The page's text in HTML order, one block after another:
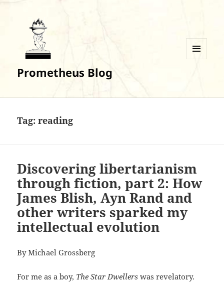
Prometheus Blog
Tag:reading
Discovering libertarianism
through fiction, part 2: How
James Blish, Ayn Rand and
other writers sparked my
intellectual evolution
By Michael Grossberg
For me as a boy, The Star Dwellers was revelatory.